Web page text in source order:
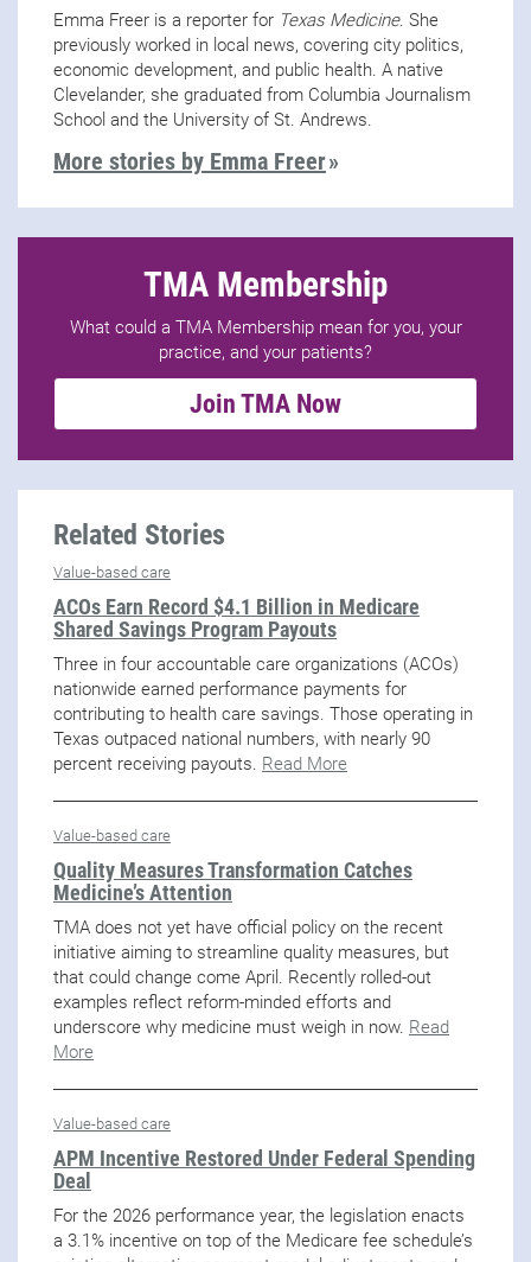
Emma Freer is a reporter for Texas Medicine. She
previously worked in local news, covering city politics,
economic development, and public health. A native
Clevelander, she graduated from Columbia Journalism
School and the University of St. Andrews.
More stories by Emma Freer
TMA Membership
What could a TMA Membership mean for you, your
practice, and your patients?
Join TMA Now
Related Stories
Value-based care
ACOs Earn Record $4.1 Billion in Medicare
Shared Savings Program Payouts
Three in four accountable care organizations (ACOs)
nationwide earned performance payments for
contributing to health care savings. Those operating in
Texas outpaced national numbers, with nearly 90
percent receiving payouts. Read More
Value-based care
Quality Measures Transformation Catches
Medicine’s Attention
TMA does not yet have official policy on the recent
initiative aiming to streamline quality measures, but
that could change come April. Recently rolled-out
examples reflect reform-minded efforts and
underscore why medicine must weigh in now. Read
More
Value-based care
APM Incentive Restored Under Federal Spending
Deal
For the 2026 performance year, the legislation enacts
a 3.1% incentive on top of the Medicare fee schedule’s